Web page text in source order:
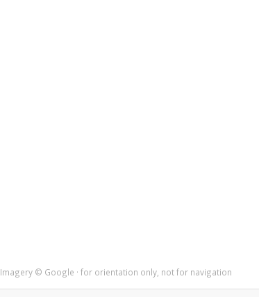
Imagery © Google · for orientation only, not for navigation